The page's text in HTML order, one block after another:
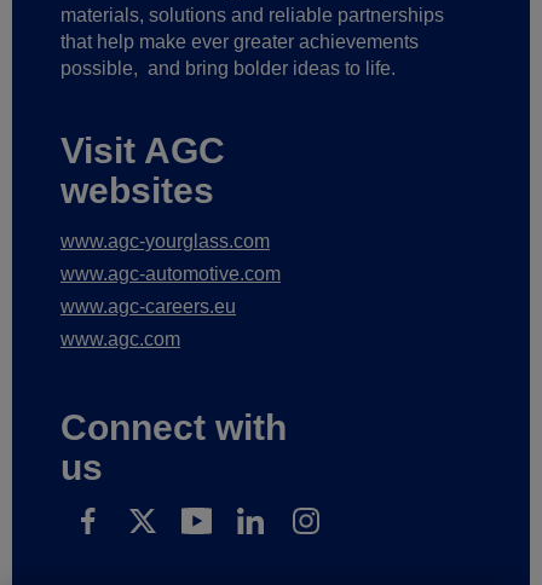
materials, solutions and reliable partnerships
that help make ever greater achievements
possible, and bring bolder ideas to life.
Visit AGC
websites
www.agc-yourglass.com
www.agc-automotive.com
www.agc-careers.eu
www.agc.com
Connect with
us